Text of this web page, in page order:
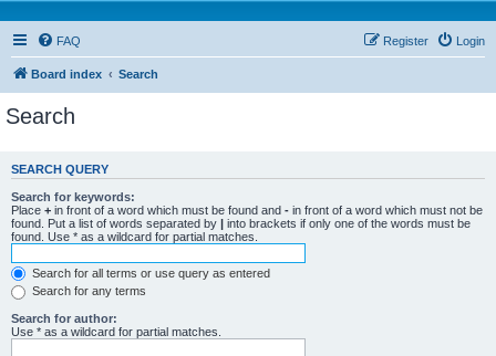
FAQ Login
Register
Board index Search
Search
SEARCH QUERY
Search for keywords:
Place + in front of a word which must be found and - in front of a word which must not be
found. Put a list of words separated by | into brackets if only one of the words must be
found. Use * as a wildcard for partial matches.
Search for all terms or use query as entered
Search for any terms
Search for author:
Use * as a wildcard for partial matches.